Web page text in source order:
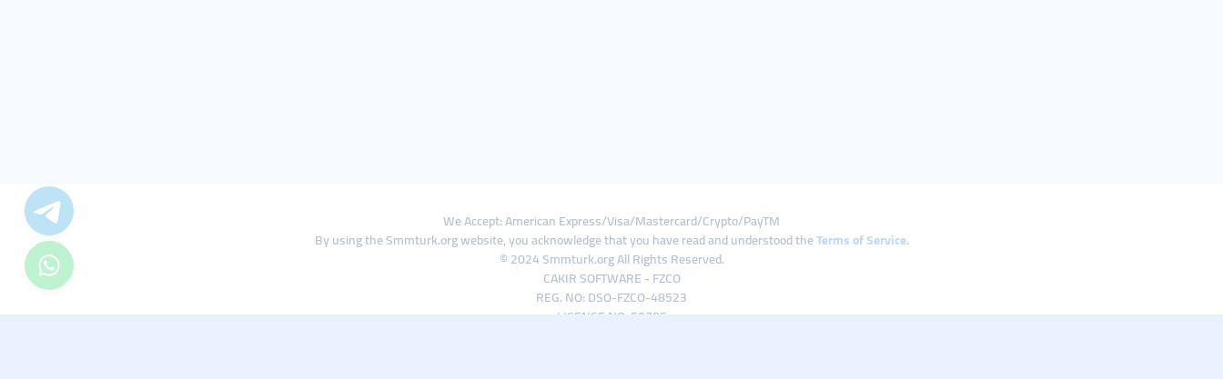
We Accept: American Express/Visa/Mastercard/Crypto/PayTM
By using the Smmturk.org website, you acknowledge that you have read and understood theTerms of Service.
© 2024 Smmturk.org All Rights Reserved.
CAKIR SOFTWARE - FZCO
REG. NO: DSO-FZCO-48523
LICENSE NO: 50785